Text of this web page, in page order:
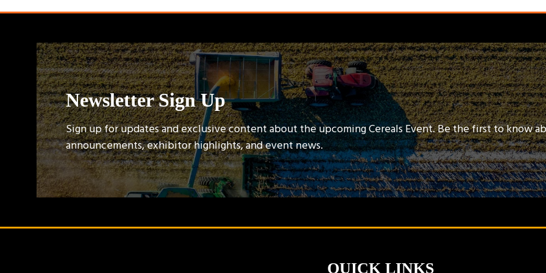
Newsletter Sign Up
Sign up for updates and exclusive content about the upcoming Cereals Event. Be the first to know
announcements, exhibitor highlights, and event news.
QUICK LINKS